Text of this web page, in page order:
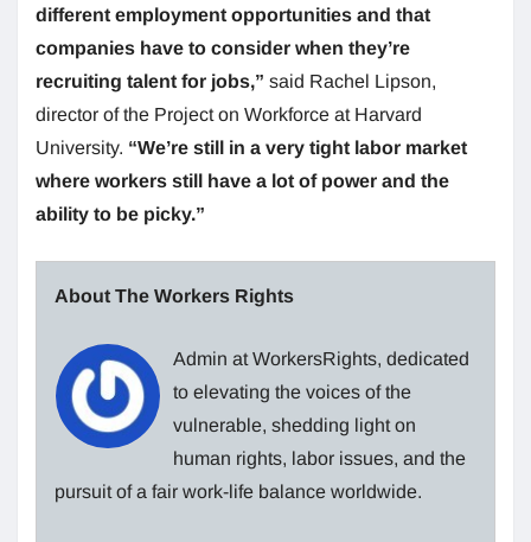
different employment opportunities and that
companies have to consider when they’re
recruiting talent for jobs,” said Rachel Lipson,
director of the Project on Workforce at Harvard
University. “We’re still in a very tight labor market
where workers still have a lot of power and the
ability to be picky.”
About The Workers Rights
Admin at WorkersRights, dedicated
to elevating the voices of the
vulnerable, shedding light on
human rights, labor issues, and the
pursuit of a fair work-life balance worldwide.